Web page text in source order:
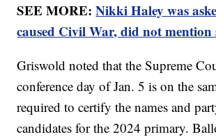
SEE MORE:Nikki Haley was
caused Civil War, did not mention
Griswold noted that the Supreme
conference day of Jan. 5 is on the
required to certify the names and
candidates for the 2024 primary.